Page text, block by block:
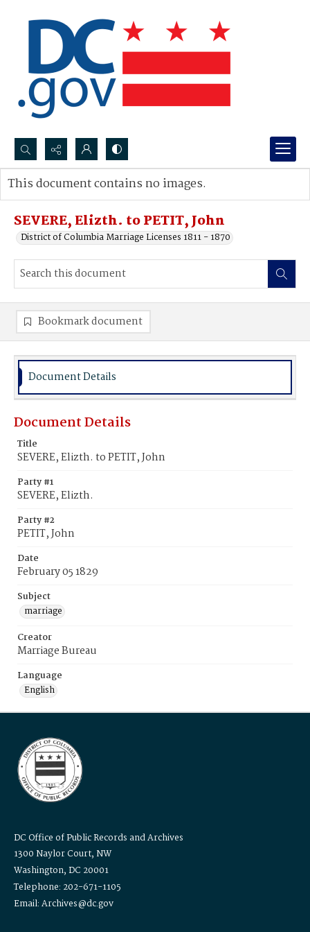
Search...
Advanced search
SEVERE, Elizth. to PETIT, John
District of Columbia Marriage Licenses 1811 - 1870
This document contains no images.
Bookmark document
Document Details
Document Details
Title
SEVERE, Elizth. to PETIT, John
Party #1
SEVERE, Elizth.
Party #2
PETIT, John
Date
February 05 1829
Subject
marriage
Creator
Marriage Bureau
Language
English
DC Office of Public Records and Archives
1300 Naylor Court, NW
Washington, DC 20001
Telephone: 202-671-1105
Email: Archives@dc.gov